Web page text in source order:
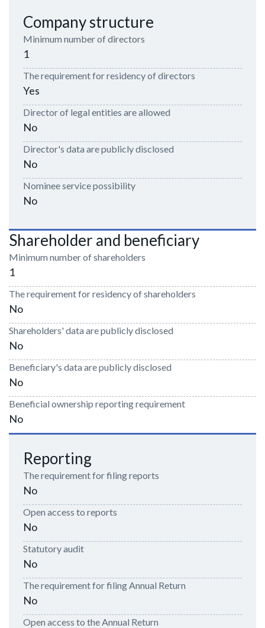
Company structure
Minimum number of directors
1
The requirement for residency of directors
Yes
Director of legal entities are allowed
No
Director's data are publicly disclosed
No
Nominee service possibility
No
Shareholder and beneficiary
Minimum number of shareholders
1
The requirement for residency of shareholders
No
Shareholders' data are publicly disclosed
No
Beneficiary's data are publicly disclosed
No
Beneficial ownership reporting requirement
No
Reporting
The requirement for filing reports
No
Open access to reports
No
Statutory audit
No
The requirement for filing Annual Return
No
Open access to the Annual Return